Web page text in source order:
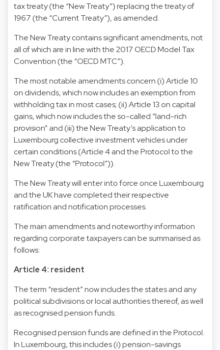
tax treaty (the “New Treaty”) replacing the treaty of
1967 (the “Current Treaty”), as amended.
The New Treaty contains significant amendments, not
all of which are in line with the 2017 OECD Model Tax
Convention (the “OECD MTC”).
The most notable amendments concern (i) Article 10
on dividends, which now includes an exemption from
withholding tax in most cases; (ii) Article 13 on capital
gains, which now includes the so-called “land-rich
provision” and (iii) the New Treaty’s application to
Luxembourg collective investment vehicles under
certain conditions (Article 4 and the Protocol to the
New Treaty (the “Protocol”)).
The New Treaty will enter into force once Luxembourg
and the UK have completed their respective
ratification and notification processes.
The main amendments and noteworthy information
regarding corporate taxpayers can be summarised as
follows:
Article 4: resident
The term “resident” now includes the states and any
political subdivisions or local authorities thereof, as well
as recognised pension funds.
Recognised pension funds are defined in the Protocol.
In Luxembourg, this includes (i) pension-savings